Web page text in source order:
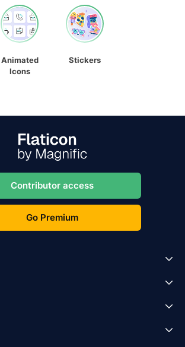
Animated
Icons
Stickers
Contributor access
Go Premium